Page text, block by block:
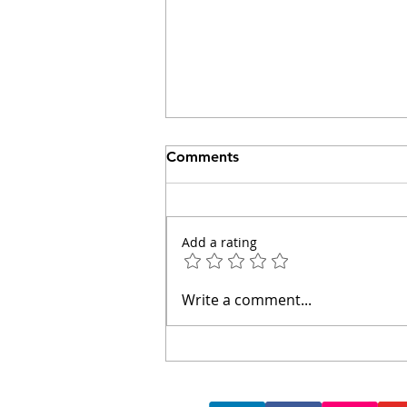
Walking Hadrian's Wall:
Comments
Add a rating
Write a comment...